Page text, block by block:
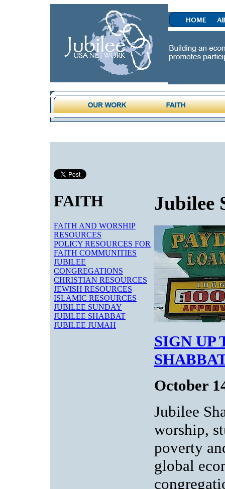
FAITH
FAITH AND WORSHIP
RESOURCES
POLICY RESOURCES FOR
FAITH COMMUNITIES
JUBILEE
CONGREGATIONS
CHRISTIAN RESOURCES
JEWISH RESOURCES
ISLAMIC RESOURCES
JUBILEE SUNDAY
JUBILEE SHABBAT
JUBILEE JUMAH
Jubilee
SIGN UP
October
Jubilee
worship,
poverty
global